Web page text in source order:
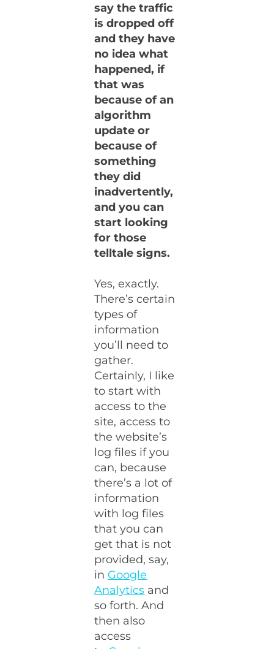
say the traffic
is dropped off
and they have
no idea what
happened, if
that was
because of an
algorithm
update or
because of
something
they did
inadvertently,
and you can
start looking
for those
telltale signs.
Yes, exactly.
There’s certain
types of
information
you’ll need to
gather.
Certainly, I like
to start with
access to the
site, access to
the website’s
log files if you
can, because
there’s a lot of
information
with log files
that you can
get that is not
provided, say,
in Google
Analytics and
so forth. And
then also
access